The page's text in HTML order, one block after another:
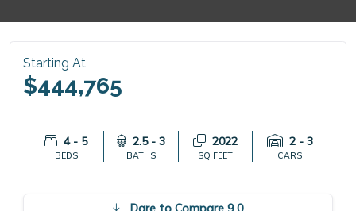
Starting At
$444,765
4 - 5
BEDS
2.5 - 3
BATHS
2022
SQ FEET
2 - 3
CARS